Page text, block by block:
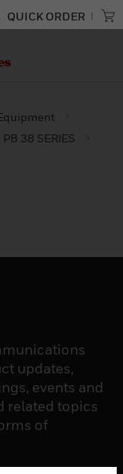
QUICK ORDER
PB 38 SERIES
updates,
events and
related topics
of